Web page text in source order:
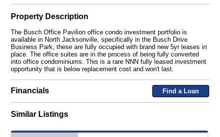
Property Description
The Busch Office Pavilion office condo investment portfolio is
available in North Jacksonville, specifically in the Busch Drive
Business Park, these are fully occupied with brand new 5yr leases in
place. The office suites are in the process of being fully converted
into office condominiums. This is a rare NNN fully leased investment
opportunity that is below replacement cost and won't last.
Financials Find a Loan
Similar Listings